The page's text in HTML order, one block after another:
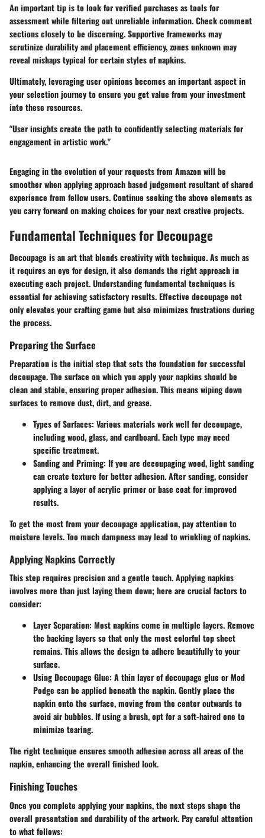
An important tip is to look for verified purchases as tools for
assessment while filtering out unreliable information. Check comment
sections closely to be discerning. Supportive frameworks may
scrutinize durability and placement efficiency, zones unknown may
reveal mishaps typical for certain styles of napkins.
Ultimately, leveraging user opinions becomes an important aspect in
your selection journey to ensure you get value from your investment
into these resources.
"User insights create the path to confidently selecting materials for
engagement in artistic work."
Engaging in the evolution of your requests from Amazon will be
smoother when applying approach based judgement resultant of shared
experience from fellow users. Continue seeking the above elements as
you carry forward on making choices for your next creative projects.
Fundamental Techniques for Decoupage
Decoupage is an art that blends creativity with technique. As much as
it requires an eye for design, it also demands the right approach in
executing each project. Understanding fundamental techniques is
essential for achieving satisfactory results. Effective decoupage not
only elevates your crafting game but also minimizes frustrations during
the process.
Preparing the Surface
Preparation is the initial step that sets the foundation for successful
decoupage. The surface on which you apply your napkins should be
clean and stable, ensuring proper adhesion. This means wiping down
surfaces to remove dust, dirt, and grease.
Types of Surfaces: Various materials work well for decoupage,
including wood, glass, and cardboard. Each type may need
specific treatment.
Sanding and Priming: If you are decoupaging wood, light sanding
can create texture for better adhesion. After sanding, consider
applying a layer of acrylic primer or base coat for improved
results.
To get the most from your decoupage application, pay attention to
moisture levels. Too much dampness may lead to wrinkling of napkins.
Applying Napkins Correctly
This step requires precision and a gentle touch. Applying napkins
involves more than just laying them down; here are crucial factors to
consider:
Layer Separation: Most napkins come in multiple layers. Remove
the backing layers so that only the most colorful top sheet
remains. This allows the design to adhere beautifully to your
surface.
Using Decoupage Glue: A thin layer of decoupage glue or Mod
Podge can be applied beneath the napkin. Gently place the
napkin onto the surface, moving from the center outwards to
avoid air bubbles. If using a brush, opt for a soft-haired one to
minimize tearing.
The right technique ensures smooth adhesion across all areas of the
napkin, enhancing the overall finished look.
Finishing Touches
Once you complete applying your napkins, the next steps shape the
overall presentation and durability of the artwork. Pay careful attention
to what follows: